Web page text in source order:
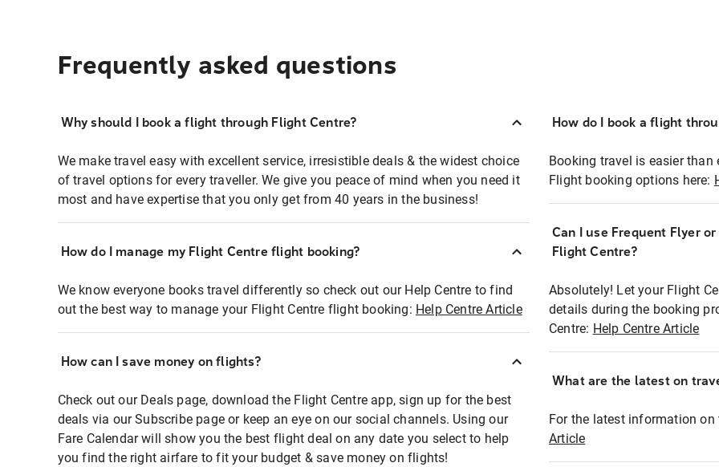
Frequently asked questions
Why should I book a flight through Flight Centre?
We make travel easy with excellent service, irresistible deals & the widest choice
of travel options for every traveller. We give you peace of mind when you need it
most and have expertise that you only get from 40 years in the business!
How do I manage my Flight Centre flight booking?
We know everyone books travel differently so check out our Help Centre to find
out the best way to manage your Flight Centre flight booking: Help Centre Article
How can I save money on flights?
Check out our Deals page, download the Flight Centre app, sign up for the best
deals via our Subscribe page or keep an eye on our social channels. Using our
Fare Calendar will show you the best flight deal on any date you select to help
you find the right airfare to fit your budget & save money on flights!
How do I book a flight
Booking travel is easier
Flight booking options here:
Can I use Frequent Flyer
Flight Centre?
Absolutely! Let your Flight
details during the booking
Centre: Help Centre Article
What are the latest on
For the latest information
Article